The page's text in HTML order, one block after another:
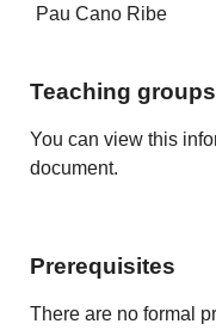
Pau Cano Ribe
Teaching
You can view this
document.
Prerequisites
There are no formal